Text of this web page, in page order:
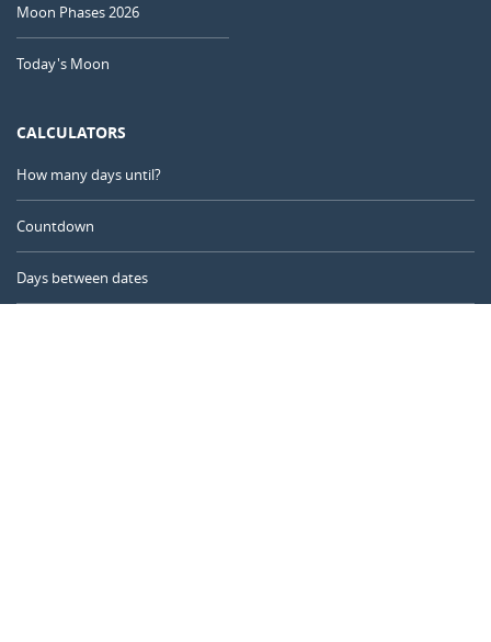
Moon Phases 2026
Today's Moon
CALCULATORS
How many days until?
Countdown
Days between dates